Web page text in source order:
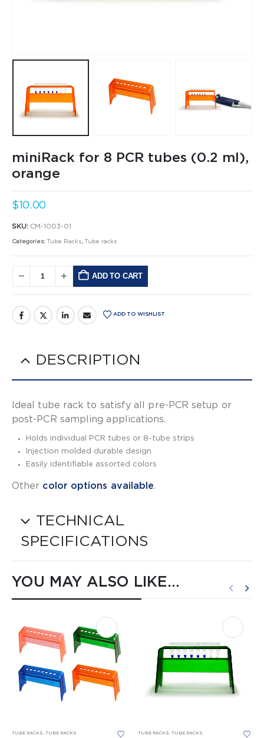
miniRack for 8 PCR tubes (0.2 ml),
orange
$10.00
SKU: CM-1003-01
Categories: Tube Racks Tube racks
ADD TO CART
ADD TO WISHLIST
DESCRIPTION
Ideal tube rack to satisfy all pre-PCR setup or
post-PCR sampling applications.
Holds individual PCR tubes or 8-tube strips
Injection molded durable design
Easily identifiable assorted colors
Other color options available.
TECHNICAL
SPECIFICATIONS
YOU MAY ALSO LIKE…
TUBE RACKS TUBE RACKS TUBE RACKS TUBE RACKS